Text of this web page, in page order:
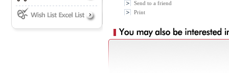
Send to a friend
Print